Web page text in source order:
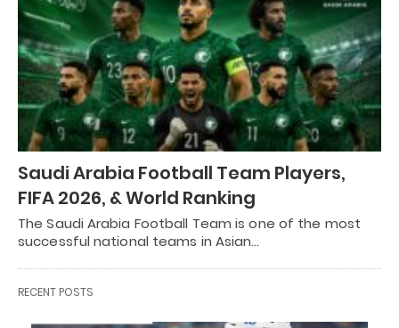
Saudi Arabia Football Team Players,
FIFA 2026, & World Ranking
The Saudi Arabia Football Team is one of the most
successful national teams in Asian…
RECENT POSTS